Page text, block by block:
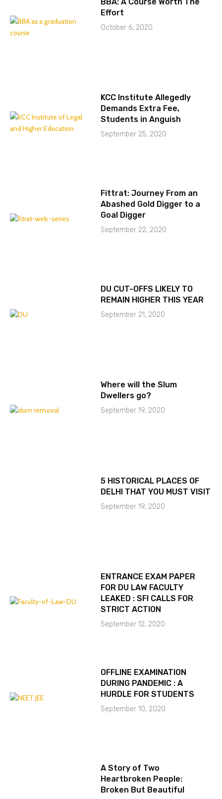
Effort
October 6, 2020
KCC Institute Allegedly
Demands Extra Fee,
Students in Anguish
September 25, 2020
Fittrat: Journey From an
Abashed Gold Digger to a
Goal Digger
September 22, 2020
DU CUT-OFFS LIKELY TO
REMAIN HIGHER THIS YEAR
September 21, 2020
Where will the Slum
Dwellers go?
September 19, 2020
5 HISTORICAL PLACES OF
DELHI THAT YOU MUST VISIT
September 19, 2020
ENTRANCE EXAM PAPER
FOR DU LAW FACULTY
LEAKED : SFI CALLS FOR
STRICT ACTION
September 12, 2020
OFFLINE EXAMINATION
DURING PANDEMIC : A
HURDLE FOR STUDENTS
September 10, 2020
A Story of Two
Heartbroken People:
Broken But Beautiful